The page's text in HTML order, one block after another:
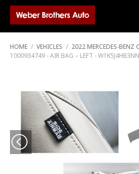
HOME / VEHICLES / 2022 MERCEDES-BENZ
1000934749 - AIR BAG – LEFT -